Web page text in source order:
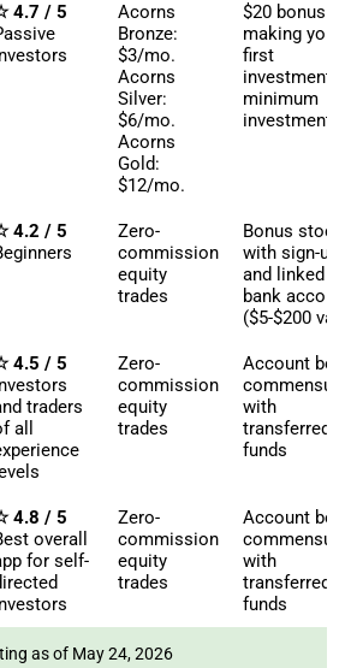
4.7 / 5
Acorns
Bronze:
$3/mo.
Acorns
Silver:
$6/mo.
Acorns
Gold:
$12/mo.
$20 bonus
making your
first
investment
minimum
investment)
4.2 / 5
Zero-
commission
equity
trades
Bonus stock
with sign-up
and linked
bank account
($5-$200
4.5 / 5
Investors
traders
all
Zero-
commission
equity
trades
Account
with
transferred
funds
4.8 / 5
overall
for self-
Zero-
commission
equity
trades
Account
with
transferred
funds
as of May 24, 2026